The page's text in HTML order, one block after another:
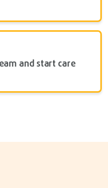
and start care